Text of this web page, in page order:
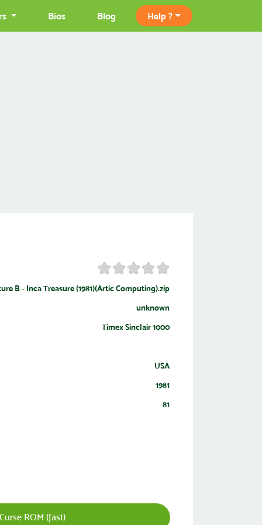
Bios Blog Help ?
B - Inca Treasure (1981)(Artic Computing).zip
unknown
Timex Sinclair 1000
USA
1981
81
ROM (fast)